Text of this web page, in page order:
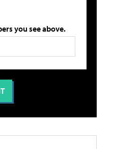
you see above.